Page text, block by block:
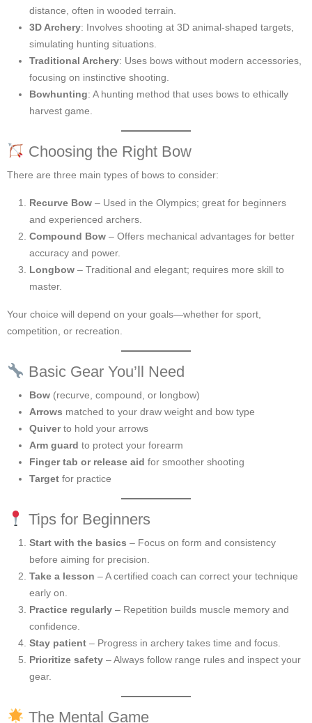
distance, often in wooded terrain.
3D Archery: Involves shooting at 3D animal-shaped targets,
simulating hunting situations.
Traditional Archery: Uses bows without modern accessories,
focusing on instinctive shooting.
Bowhunting: A hunting method that uses bows to ethically
harvest game.
Choosing the Right Bow
There are three main types of bows to consider:
Recurve Bow – Used in the Olympics; great for beginners
and experienced archers.
Compound Bow – Offers mechanical advantages for better
accuracy and power.
Longbow – Traditional and elegant; requires more skill to
master.
Your choice will depend on your goals—whether for sport,
competition, or recreation.
Basic Gear You’ll Need
Bow (recurve, compound, or longbow)
Arrows matched to your draw weight and bow type
Quiverto hold your arrows
Arm guard to protect your forearm
Finger tab or release aid for smoother shooting
Target for practice
Tips for Beginners
Start with the basics – Focus on form and consistency
before aiming for precision.
Take a lesson – A certified coach can correct your technique
early on.
Practice regularly – Repetition builds muscle memory and
confidence.
Stay patient – Progress in archery takes time and focus.
Prioritize safety – Always follow range rules and inspect your
gear.
The Mental Game